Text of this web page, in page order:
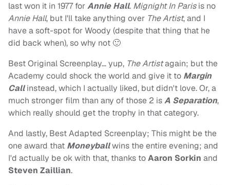
last won it in 1977 forAnnie Hall. Mignight In Parisis no
Annie Hall, but I'll take anything over The Artist, and I
have a soft-spot for Woody (despite that thing that he
did back when), so why not 🙂
Best Original Screenplay… yup, The Artistagain; but the
Academy could shock the world and give it to Margin
Callinstead, which I actually liked, but didn't love. Or, a
much stronger film than any of those 2 isA Separation,
which really should get the trophy in that category.
And lastly, Best Adapted Screenplay; This might be the
one award that Moneyballwins the entire evening; and
I'd actually be ok with that, thanks toAaron Sorkin and
Steven Zaillian.